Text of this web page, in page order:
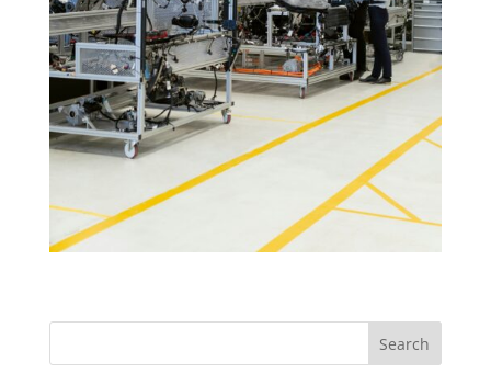
Search